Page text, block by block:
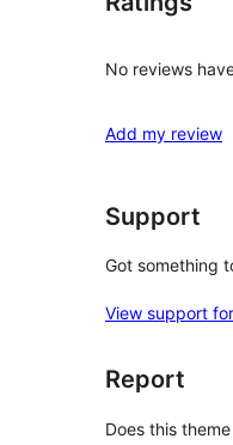
No reviews
Add my review
Support
Got something
View support
Report
Does this